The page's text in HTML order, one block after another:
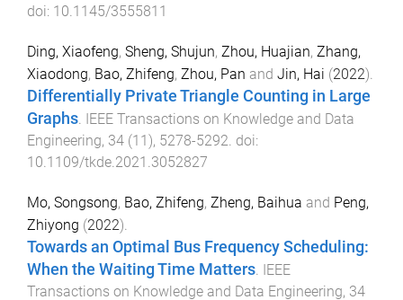
doi: 10.1145/3555811
Ding, Xiaofeng, Sheng, Shujun, Zhou, Huajian, Zhang,
Xiaodong, Bao, Zhifeng, Zhou, Pan and Jin, Hai (2022).
Differentially Private Triangle Counting in Large
Graphs. IEEE Transactions on Knowledge and Data
Engineering, 34 (11 ), 5278-5292. doi:
10.1109/tkde.2021.3052827
Mo, Songsong, Bao, Zhifeng, Zheng, Baihua and Peng,
Zhiyong (2022).
Towards an Optimal Bus Frequency Scheduling:
When the Waiting Time Matters. IEEE
Transactions on Knowledge and Data Engineering, 34